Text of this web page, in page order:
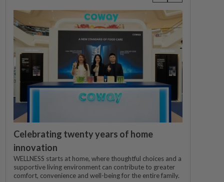
Celebrating twenty years of home
innovation
WELLNESS starts at home, where thoughtful choices and a
supportive living environment can contribute to greater
comfort, convenience and well-being for the entire family.